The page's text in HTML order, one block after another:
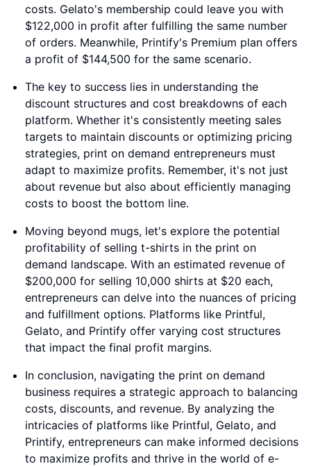
costs. Gelato's membership could leave you with
$122,000 in profit after fulfilling the same number
of orders. Meanwhile, Printify's Premium plan offers
a profit of $144,500 for the same scenario.
The key to success lies in understanding the
discount structures and cost breakdowns of each
platform. Whether it's consistently meeting sales
targets to maintain discounts or optimizing pricing
strategies, print on demand entrepreneurs must
adapt to maximize profits. Remember, it's not just
about revenue but also about efficiently managing
costs to boost the bottom line.
Moving beyond mugs, let's explore the potential
profitability of selling t-shirts in the print on
demand landscape. With an estimated revenue of
$200,000 for selling 10,000 shirts at $20 each,
entrepreneurs can delve into the nuances of pricing
and fulfillment options. Platforms like Printful,
Gelato, and Printify offer varying cost structures
that impact the final profit margins.
In conclusion, navigating the print on demand
business requires a strategic approach to balancing
costs, discounts, and revenue. By analyzing the
intricacies of platforms like Printful, Gelato, and
Printify, entrepreneurs can make informed decisions
to maximize profits and thrive in the world of e-